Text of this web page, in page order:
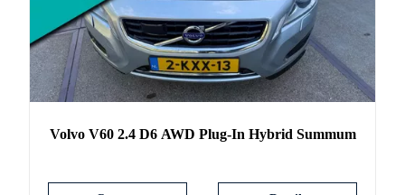
Volvo V60 2.4 D6 AWD Plug-In Hybrid Summum